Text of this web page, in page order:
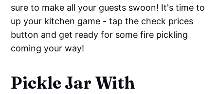
sure to make all your guests swoon! It's time to
up your kitchen game - tap the check prices
button and get ready for some fire pickling
coming your way!
Pickle Jar With